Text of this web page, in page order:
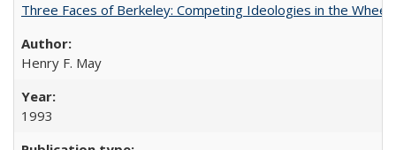
Three Faces of Berkeley: Competing Ideologies in the
Henry F. May
1993